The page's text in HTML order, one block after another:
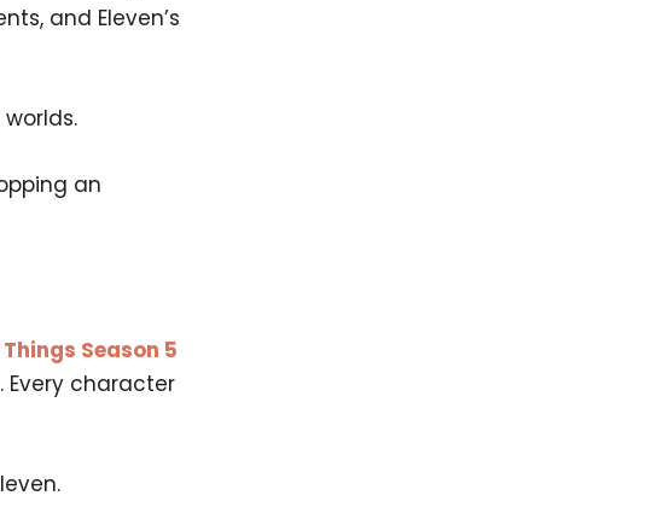
and Eleven’s
an
Season 5
Every character